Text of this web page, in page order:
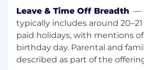
What experience do I need:
We welcome applications from
candidates with the strong
with internal and external
Leave & Time Off Breadth —
typically includes around 20–21
paid holidays, with mentions
birthday day. Parental and
described as part of the